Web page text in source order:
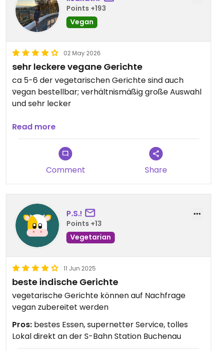
Points +193
Vegan
02 May 2026
sehr leckere vegane Gerichte
ca 5-6 der vegetarischen Gerichte sind auch
vegan bestellbar; verhältnismäßig große Auswahl
und sehr lecker
Updated from previous review on 2026-05-02
Read more
Comment Share
P.S.!
Points +13
Vegetarian
11 Jun 2025
beste indische Gerichte
vegetarische Gerichte können auf Nachfrage
vegan zubereitet werden
Pros: bestes Essen, supernetter Service, tolles
Lokal direkt an der S-Bahn Station Buchenau